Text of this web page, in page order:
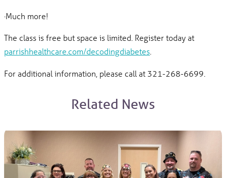
·Much more!
The class is free but space is limited. Register today at
parrishhealthcare.com/decodingdiabetes
For additional information, please call at 321-268-6699.
Related News